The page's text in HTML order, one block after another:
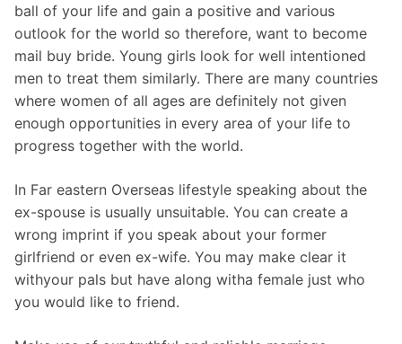
ball of your life and gain a positive and various
outlook for the world so therefore, want to become
mail buy bride. Young girls look for well intentioned
men to treat them similarly. There are many countries
where women of all ages are definitely not given
enough opportunities in every area of your life to
progress together with the world.
In Far eastern Overseas lifestyle speaking about the
ex-spouse is usually unsuitable. You can create a
wrong imprint if you speak about your former
girlfriend or even ex-wife. You may make clear it
withyour pals but have along witha female just who
you would like to friend.